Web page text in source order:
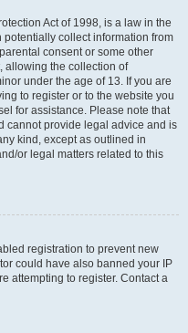
Act of 1998, is a law in the
collect information from
consent or some other
allowing the collection of
under the age of 13. If you are
to register or to the website you
for assistance. Please note that
cannot provide legal advice and is
kind, except as outlined in
or legal matters related to this
registration to prevent new
could have also banned your IP
attempting to register. Contact a